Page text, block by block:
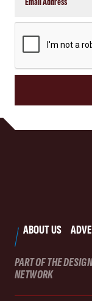
ABOUT US
PART OF THE
NETWORK